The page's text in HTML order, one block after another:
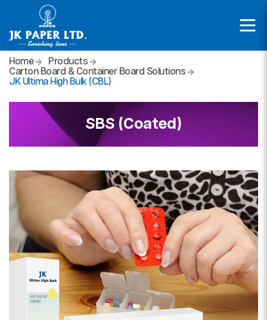
Home
Products
Carton Board & Container Board Solutions
JK Ultima High Bulk (CBL)
SBS (Coated)